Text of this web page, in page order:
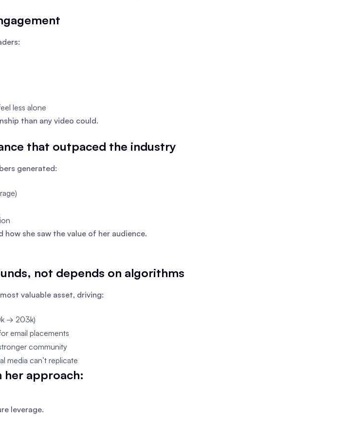
less alone
than any video could.
that outpaced the industry
generated:
she saw the value of her audience.
not depends on algorithms
valuable asset, driving:
→ 203k)
email placements
community
media can’t replicate
her approach:
leverage.